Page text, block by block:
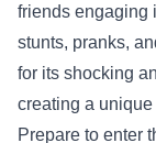
friends engaging
stunts, pranks,
for its shocking
creating a
Prepare to enter